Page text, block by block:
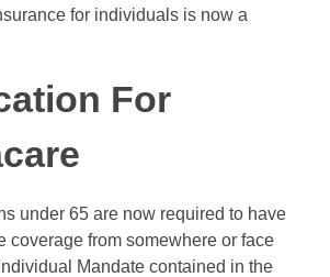
for individuals is now a
For
under 65 are now required to have
coverage from somewhere or face
Mandate contained in the